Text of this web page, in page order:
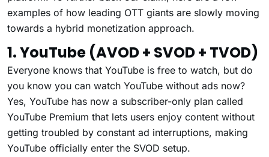
examples of how leading OTT giants are slowly moving
towards a hybrid monetization approach.
1. YouTube (AVOD + SVOD + TVOD)
Everyone knows that YouTube is free to watch, but do
you know you can watch YouTube without ads now?
Yes, YouTube has now a subscriber-only plan called
YouTube Premium that lets users enjoy content without
getting troubled by constant ad interruptions, making
YouTube officially enter the SVOD setup.